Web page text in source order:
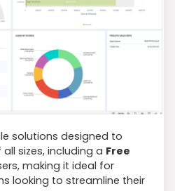
solutions designed to
sizes, including a Free
making it ideal for
looking to streamline their